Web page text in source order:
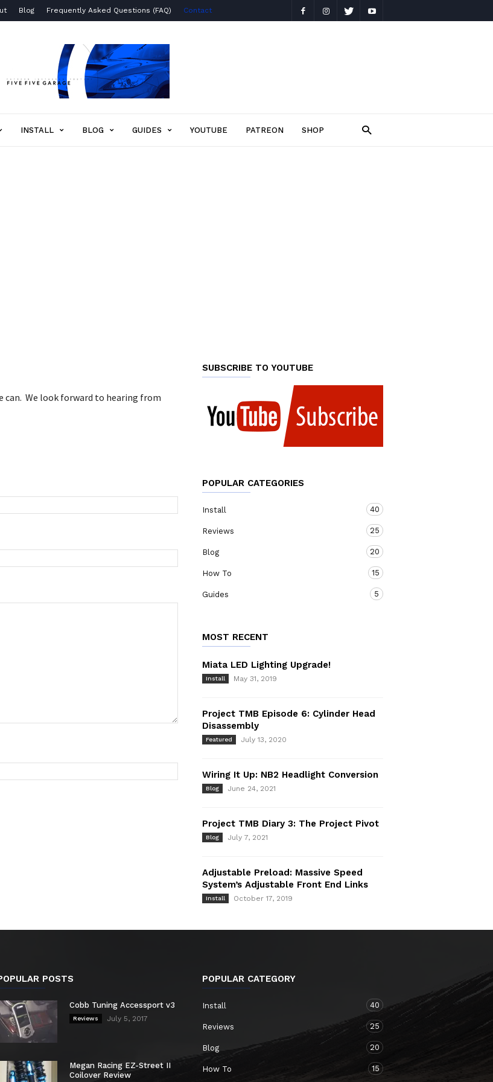
Blog Frequently Asked Questions (FAQ) Contact
Five
Five
Garage
INSTALL BLOG GUIDES YOUTUBE PATREON SHOP
can. We look forward to hearing from
SUBSCRIBE TO YOUTUBE
POPULAR CATEGORIES
Install 40
Reviews 25
Blog 20
How To 15
Guides 5
MOST RECENT
Miata LED Lighting Upgrade!
Install May 31, 2019
Project TMB Episode 6: Cylinder Head
Disassembly
Featured July 13, 2020
Wiring It Up: NB2 Headlight Conversion
Blog June 24, 2021
Project TMB Diary 3: The Project Pivot
Blog July 7, 2021
Adjustable Preload: Massive Speed
System’s Adjustable Front End Links
Install October 17, 2019
POSTS
Cobb Tuning Accessport v3
Reviews July 5, 2017
Megan Racing EZ-Street II
Coilover Review
POPULAR CATEGORY
Install 40
Reviews 25
Blog 20
How To 15